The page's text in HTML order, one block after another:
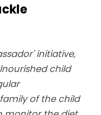
initiative,
child
of the child